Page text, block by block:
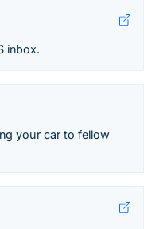
inbox.
your car to fellow